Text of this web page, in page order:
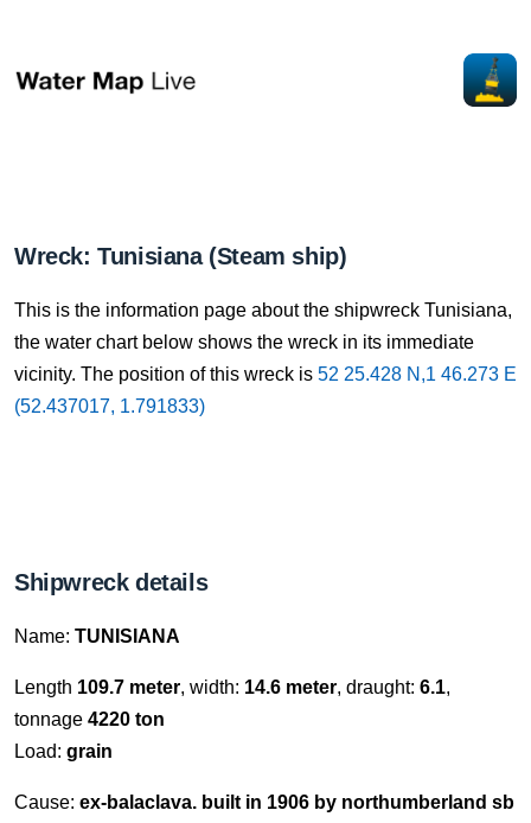
Wreck: Tunisiana (Steam ship)
This is the information page about the shipwreck Tunisiana,
the water chart below shows the wreck in its immediate
vicinity. The position of this wreck is 52 25.428 N,1 46.273 E
(52.437017, 1.791833)
Shipwreck details
Name: TUNISIANA
Length 109.7 meter, width: 14.6 meter, draught: 6.1,
tonnage 4220 ton
Load: grain
Cause: ex-balaclava. built in 1906 by northumberland sb